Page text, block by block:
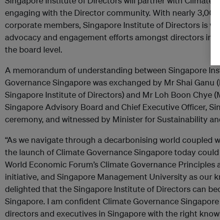
engaging with the Director community. With nearly
corporate members, Singapore Institute of Directors is
advocacy and engagement efforts amongst directors in
the board level.
A memorandum of understanding between Singapore
Governance Singapore was exchanged by Mr Shai Ganu
Singapore Institute of Directors) and Mr Loh Boon Chye
Singapore Advisory Board and Chief Executive Officer,
ceremony, and witnessed by Minister for Sustainability
“As we navigate through a decarbonising world coupled
the launch of Climate Governance Singapore today
World Economic Forum’s Climate Governance
initiative, and Singapore Management University as our
delighted that the Singapore Institute of Directors can
Singapore. I am confident Climate Governance
directors and executives in Singapore with the right